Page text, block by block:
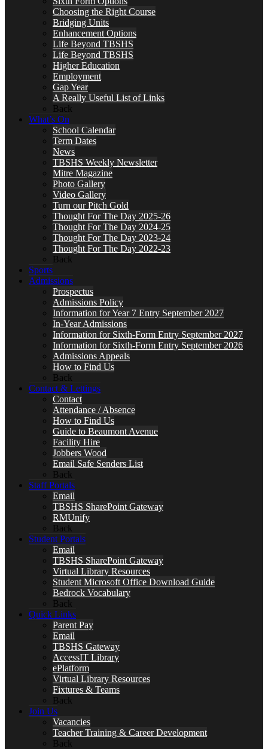
Choosing the Right Course
Bridging Units
Enhancement Options
Life Beyond TBSHS
Life Beyond TBSHS
Higher Education
Employment
Gap Year
A Really Useful List of Links
Back
What’s On
School Calendar
Term Dates
News
TBSHS Weekly Newsletter
Mitre Magazine
Photo Gallery
Video Gallery
Turn our Pitch Gold
Thought For The Day 2025-26
Thought For The Day 2024-25
Thought For The Day 2023-24
Thought For The Day 2022-23
Back
Sports
Admissions
Prospectus
Admissions Policy
Information for Year 7 Entry September 2027
In-Year Admissions
Information for Sixth-Form Entry September 2027
Information for Sixth-Form Entry September 2026
Admissions Appeals
How to Find Us
Back
Contact & Lettings
Contact
Attendance / Absence
How to Find Us
Guide to Beaumont Avenue
Facility Hire
Jobbers Wood
Email Safe Senders List
Back
Staff Portals
Email
TBSHS SharePoint Gateway
RMUnify
Back
Student Portals
Email
TBSHS SharePoint Gateway
Virtual Library Resources
Student Microsoft Office Download Guide
Bedrock Vocabulary
Back
Quick Links
Parent Pay
Email
TBSHS Gateway
AccessIT Library
ePlatform
Virtual Library Resources
Fixtures & Teams
Back
Join Us
Vacancies
Teacher Training & Career Development
Back